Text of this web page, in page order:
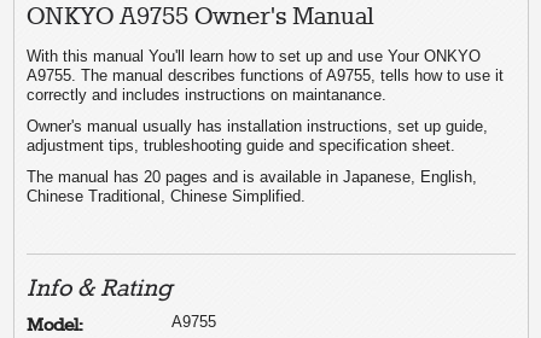
ONKYO A9755 Owner's Manual
With this manual You'll learn how to set up and use Your ONKYO
A9755. The manual describes functions of A9755, tells how to use it
correctly and includes instructions on maintanance.
Owner's manual usually has installation instructions, set up guide,
adjustment tips, trubleshooting guide and specification sheet.
The manual has 20 pages and is available in Japanese, English,
Chinese Traditional, Chinese Simplified.
Info & Rating
Model: A9755